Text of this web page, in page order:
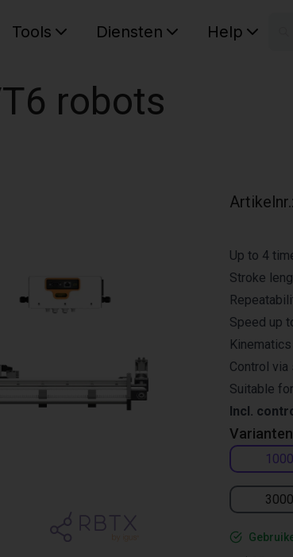
Tools Diensten Help
robots
Artikelnr.:
Varianten
Up to 4
Stroke
Speed up
Control
Suitable
Incl.